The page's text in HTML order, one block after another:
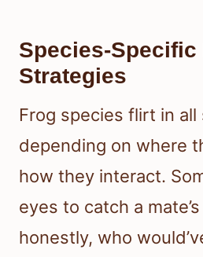
Species-
Strategies
Frog species flirt in
depending on where
how they interact.
eyes to catch a
honestly, who